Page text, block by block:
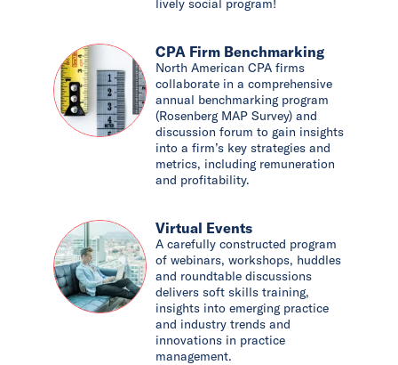
lively social program!
CPA Firm Benchmarking
North American CPA firms
collaborate in a comprehensive
annual benchmarking program
(Rosenberg MAP Survey) and
discussion forum to gain insights
into a firm’s key strategies and
metrics, including remuneration
and profitability.
Virtual Events
A carefully constructed program
of webinars, workshops, huddles
and roundtable discussions
delivers soft skills training,
insights into emerging practice
and industry trends and
innovations in practice
management.